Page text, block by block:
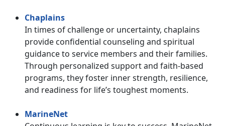
Chaplains
In times of challenge or uncertainty, chaplains
provide confidential counseling and spiritual
guidance to service members and their families.
Through personalized support and faith-based
programs, they foster inner strength, resilience,
and readiness for life’s toughest moments.
MarineNet